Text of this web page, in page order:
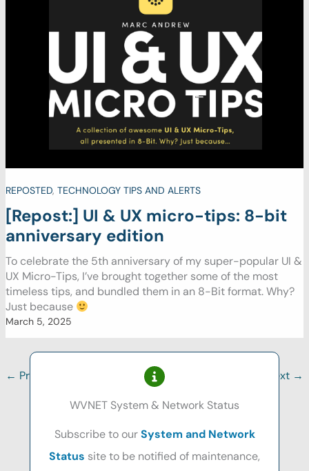
REPOSTED, TECHNOLOGY TIPS AND ALERTS
[Repost:] UI & UX micro-tips: 8-bit
anniversary edition
To celebrate the 5th anniversary of my super-popular UI &
UX Micro-Tips, I’ve brought together some of the most
timeless tips, and bundled them in an 8-Bit format. Why?
Just because
March 5, 2025
← Previous 3 Next →
WVNET System & Network Status
Subscribe to ourSystem and Network
Status site to be notified of maintenance,